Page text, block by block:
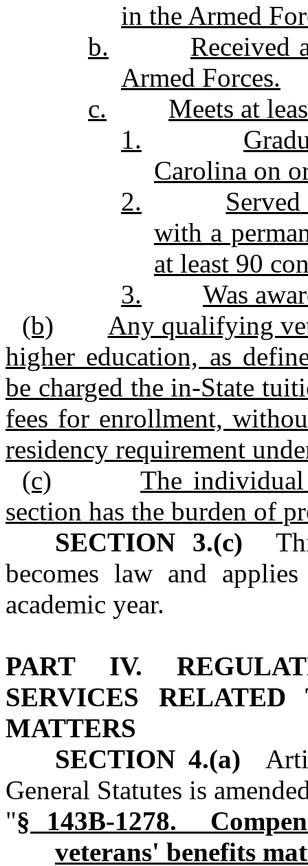
in the Armed
b.
Received
Armed Forces.
c.
Meets at
1.
Carolina on
2.
with a
at least 90
3.
Was
(b)
Any qualifying
higher education, as
be charged the in‑State
fees for enrollment,
residency requirement
(c)
The
section has the burden of
SECTION 3.(c)
becomes law and
academic year.
PART IV.
SERVICES
MATTERS
SECTION 4.(a)
General Statutes is
"§ 143B‑1278.
veterans' benefits